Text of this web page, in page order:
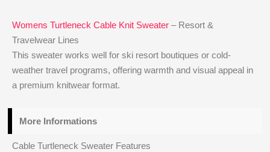
Womens Turtleneck Cable Knit Sweater – Resort &
Travelwear Lines
This sweater works well for ski resort boutiques or cold-
weather travel programs, offering warmth and visual appeal in
a premium knitwear format.
More Informations
Cable Turtleneck Sweater Features